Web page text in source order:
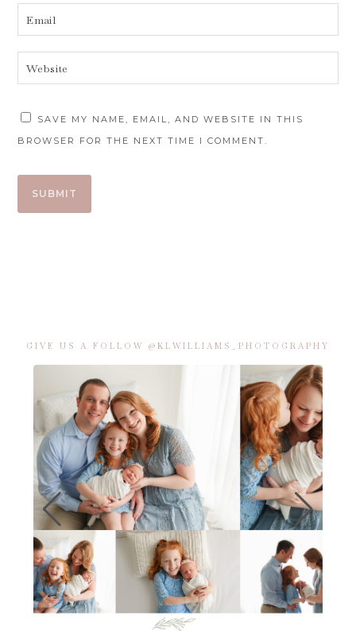
SAVE MY NAME, EMAIL, AND WEBSITE IN THIS
BROWSER FOR THE NEXT TIME I COMMENT.
GIVE US A FOLLOW @KLWILLIAMS_PHOTOGRAPHY